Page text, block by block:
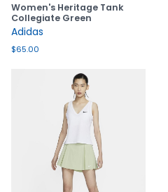
Women's Heritage Tank
Collegiate Green
Adidas
$65.00